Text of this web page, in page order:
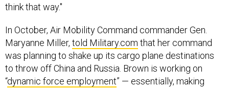
think that way."
In October, Air Mobility Command commander Gen.
Maryanne Miller, told Military.com that her command
was planning to shake up its cargo plane destinations
to throw off China and Russia. Brown is working on
“dynamic force employment” — essentially, making